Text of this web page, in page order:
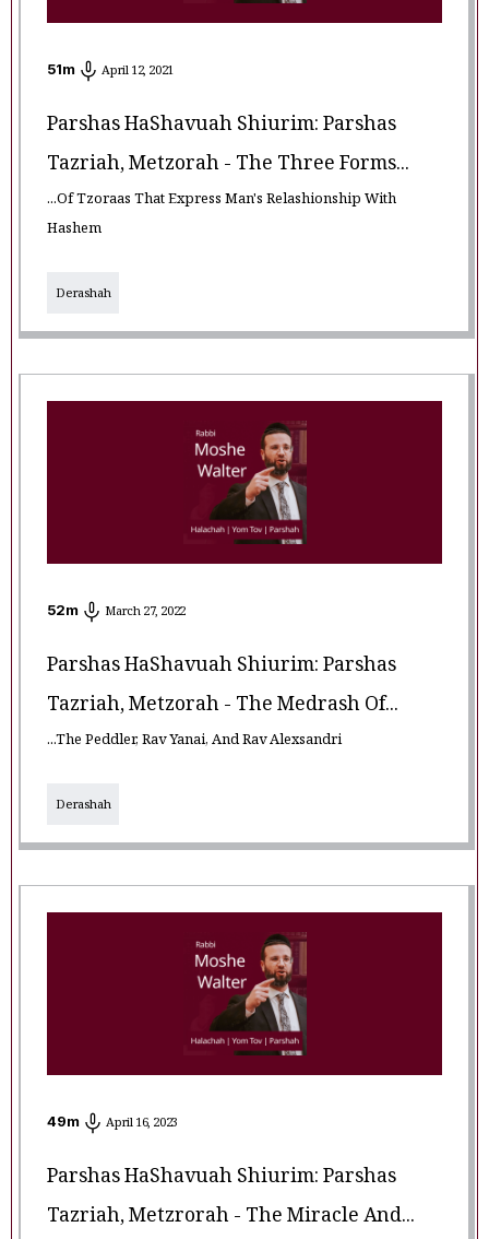
51m April 12, 2021
Parshas HaShavuah Shiurim: Parshas
Tazriah, Metzorah - The Three Forms...
...Of Tzoraas That Express Man's Relashionship With
Hashem
Derashah
52m March 27, 2022
Parshas HaShavuah Shiurim: Parshas
Tazriah, Metzorah - The Medrash Of...
...The Peddler, Rav Yanai, And Rav Alexsandri
Derashah
49m April 16, 2023
Parshas HaShavuah Shiurim: Parshas
Tazriah, Metzrorah - The Miracle And...